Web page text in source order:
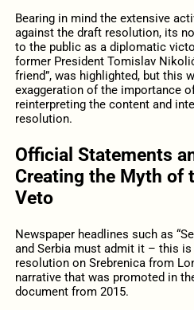
Bearing in mind the extensive
against the draft resolution, its
to the public as a diplomatic
former President Tomislav
friend”, was highlighted, but this
exaggeration of the importance
reinterpreting the content and
resolution.
Official Statements
Creating the Myth of
Veto
Newspaper headlines such as
and Serbia must admit it – this
resolution on Srebrenica from
narrative that was promoted in
document from 2015.